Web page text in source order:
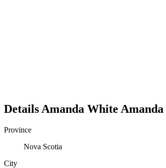
Details Amanda White Amanda
Province
Nova Scotia
City